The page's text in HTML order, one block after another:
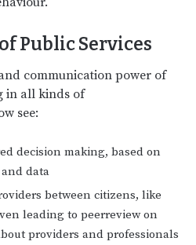
Public Services
communication power of
in all kinds of
see:
decision making, based on
data
between citizens, like
leading to peerreview on
providers and professionals